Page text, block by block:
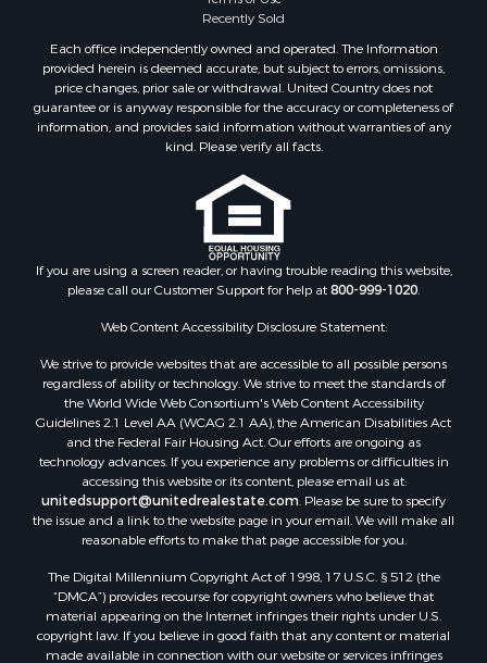
Recently Sold
Each office independently owned and operated. The Information
provided herein is deemed accurate, but subject to errors, omissions,
price changes, prior sale or withdrawal. United Country does not
guarantee or is anyway responsible for the accuracy or completeness of
information, and provides said information without warranties of any
kind. Please verify all facts.
If you are using a screen reader, or having trouble reading this website,
please call our Customer Support for help at800-999-1020
Web Content Accessibility Disclosure Statement:
We strive to provide websites that are accessible to all possible persons
regardless of ability or technology. We strive to meet the standards of
the World Wide Web Consortium's Web Content Accessibility
Guidelines 2.1 Level AA (WCAG 2.1 AA), the American Disabilities Act
and the Federal Fair Housing Act. Our efforts are ongoing as
technology advances. If you experience any problems or difficulties in
accessing this website or its content, please email us at:
unitedsupport@unitedrealestate.com . Please be sure to specify
the issue and a link to the website page in your email. We will make all
reasonable efforts to make that page accessible for you.
The Digital Millennium Copyright Act of 1998, 17 U.S.C. § 512 (the
“DMCA”) provides recourse for copyright owners who believe that
material appearing on the Internet infringes their rights under U.S.
copyright law. If you believe in good faith that any content or material
made available in connection with our website or services infringes